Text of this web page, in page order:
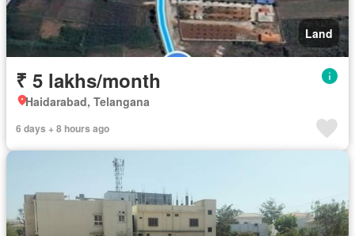
Land
₹ 5 lakhs/month
Haidarabad, Telangana
6 days + 8 hours ago